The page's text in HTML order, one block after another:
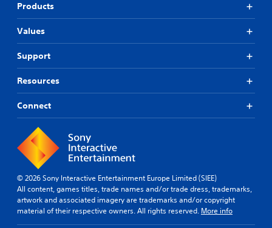
Products
Values
Support
Resources
Connect
© 2026 Sony Interactive Entertainment Europe Limited (SIEE)
All content, games titles, trade names and/or trade dress, trademarks,
artwork and associated imagery are trademarks and/or copyright
material of their respective owners. All rights reserved. More info